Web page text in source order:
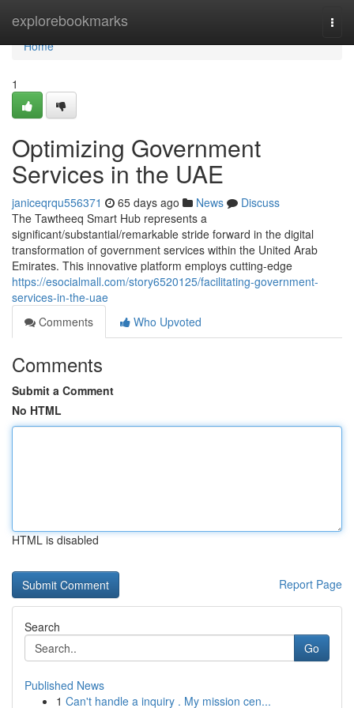
explorebookmarks
Home
Home
1
Optimizing Government
Services in the UAE
janiceqrqu556371 65 days ago News
Discuss
The Tawtheeq Smart Hub represents a
significant/substantial/remarkable stride forward in the digital
transformation of government services within the United Arab
Emirates. This innovative platform employs cutting-edge
https://esocialmall.com/story6520125/facilitating-government-
services-in-the-uae
Comments
Who Upvoted
Comments
Submit a Comment
No HTML
HTML is disabled
Report Page
Search
Go
Published News
1 Can't handle a inquiry . My mission cen...